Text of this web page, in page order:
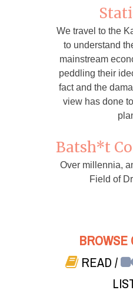
We travel to the
to understand
mainstream
peddling their
fact and the
view has done
Batsh*t
Over millennia,
Field of
READ/